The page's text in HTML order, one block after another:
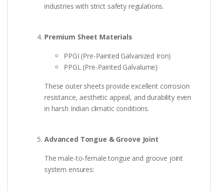
industries with strict safety regulations.
Premium Sheet Materials
PPGI (Pre-Painted Galvanized Iron)
PPGL (Pre-Painted Galvalume)
These outer sheets provide excellent corrosion
resistance, aesthetic appeal, and durability even
in harsh Indian climatic conditions.
Advanced Tongue & Groove Joint
The male-to-female tongue and groove joint
system ensures: